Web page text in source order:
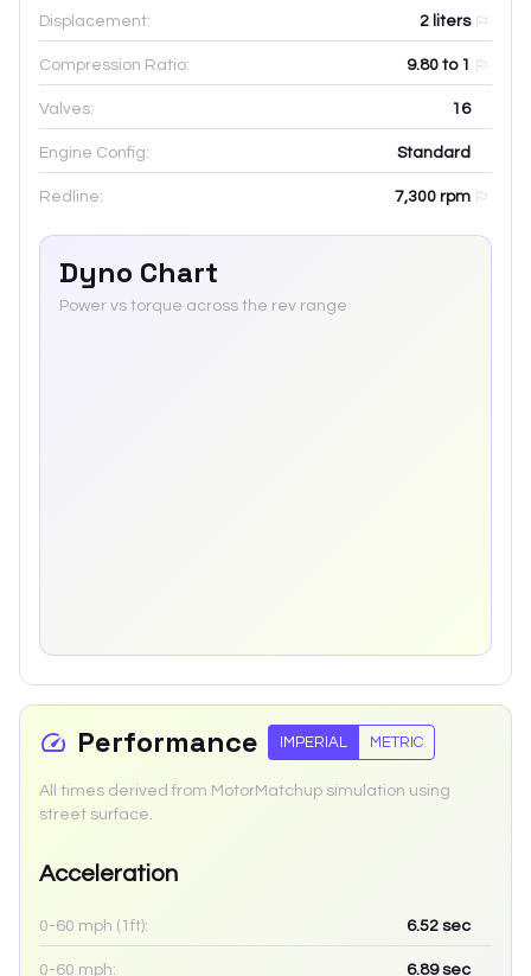
Displacement: 2 liters
Compression Ratio: 9.80 to 1
Valves: 16
Engine Config: Standard
Redline: 7,300 rpm
Dyno Chart
Power vs torque across the rev range
Performance IMPERIAL METRIC
All times derived from MotorMatchup simulation using
street surface.
Acceleration
0-60 mph (1ft): 6.52 sec
0-60 mph: 6.89sec